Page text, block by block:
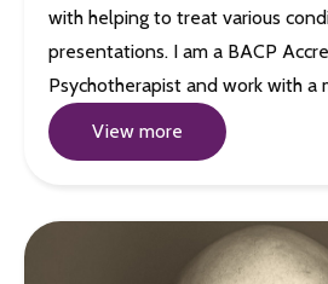
with helping to treat various
presentations. I am a BACP
Psychotherapist and work with
View more